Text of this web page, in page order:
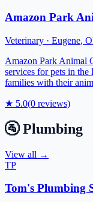
Amazon Park
Veterinary · Eugene,
Amazon Park Animal
services for pets in
families with their
★ 5.0(0 reviews)
🚰 Plumbing
View all →
TP
Tom's Plumbing